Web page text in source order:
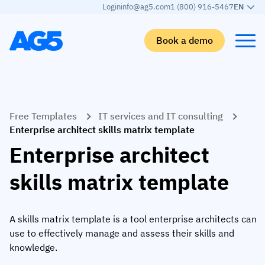
Logininfo@ag5.com1 (800) 916-5467EN
Book a demo
Skills matrix
Skills matrix
Skills library
Competency management
AI skills merge
By industry
Aerospace manufacturing
Automotive
Food and beverage
Logistics and supply chain
Manufacturing
Manufacturing
GKD Group
TKF
Food & Beverage
Learn
AG5 blog
White papers
Partner program
Webinars
Skills Summit
Free Templates
IT services and IT consulting
Enterprise architect skills matrix template
Enterprise architect
skills matrix template
A skills matrix template is a tool enterprise architects can
use to effectively manage and assess their skills and
knowledge.